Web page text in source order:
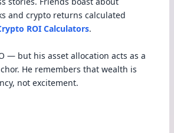
and crypto returns calculated
ROI Calculators.
— but his asset allocation acts as a
He remembers that wealth is
not excitement.